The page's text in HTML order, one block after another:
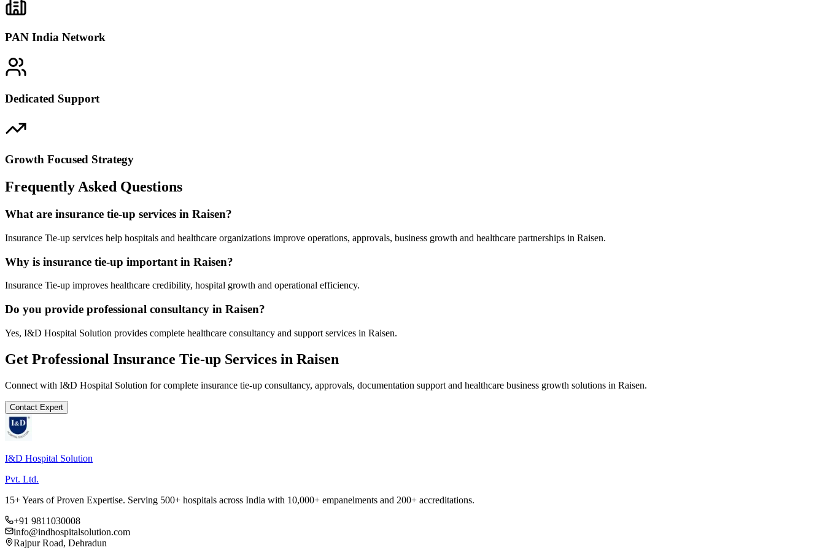
PAN India Network
Dedicated Support
Growth Focused Strategy
Frequently Asked Questions
What are insurance tie-up services in Raisen?
Insurance Tie-up services help hospitals and healthcare organizations improve operations, approvals, business growth and healthcare partnerships in Raisen.
Why is insurance tie-up important in Raisen?
Insurance Tie-up improves healthcare credibility, hospital growth and operational efficiency.
Do you provide professional consultancy in Raisen?
Yes, I&D Hospital Solution provides complete healthcare consultancy and support services in Raisen.
Get Professional Insurance Tie-up Services in Raisen
Connect with I&D Hospital Solution for complete insurance tie-up consultancy, approvals, documentation support and healthcare business growth solutions in Raisen.
Contact Expert
I&D Hospital Solution
Pvt. Ltd.
15+ Years of Proven Expertise. Serving 500+ hospitals across India with 10,000+ empanelments and 200+ accreditations.
+91 9811030008
info@indhospitalsolution.com
Rajpur Road, Dehradun